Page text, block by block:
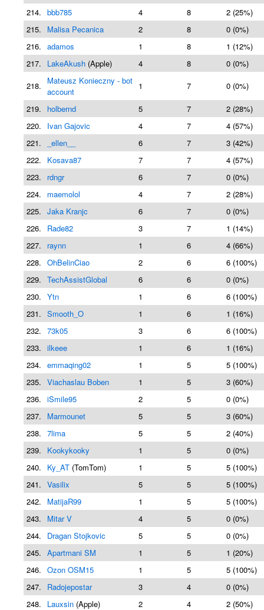
214. bbb785 4 8
2 (25%)
215.
Malisa Pecanica 2 8
0 (0%)
216. adamos 1 8
1 (12%)
217.
LakeAkush (Apple) 4 8
0 (0%)
218.
Mateusz Konieczny - bot
account
1 7 0 (0%)
219. holbernd 5 7
2 (28%)
220.
Ivan Gajovic 4 7
4 (57%)
221.
_ellen__ 6 7
3 (42%)
222.
Kosava87 7 7
4 (57%)
223.
rdngr 6 7
0 (0%)
224.
maemolol 4 7
2 (28%)
225. Jaka Kranjc 6 7
0 (0%)
226.
Rade82 3 7
1 (14%)
227.
raynn 1 6
4 (66%)
228. OhBelinCiao 2 6
6 (100%)
229. TechAssistGlobal 6 6
0 (0%)
230. Ytn 1 6
6 (100%)
231. Smooth_O 1 6
1 (16%)
232. 73k05 3 6
6 (100%)
233. ilkeee 1 6
1 (16%)
234. emmaqing02 1 5
5 (100%)
235. Viachaslau Boben 1 5
3 (60%)
236. iSmile95 2 5
0 (0%)
237.
Marmounet 5 5
3 (60%)
238. 7lima 5 5
2 (40%)
239.
Kookykooky 1 5
0 (0%)
240.
Ky_AT (TomTom) 1 5
5 (100%)
241. Vasilix 5 5
5 (100%)
242.
MatijaR99 1 5
5 (100%)
243.
Mitar V 4 5
0 (0%)
244.
Dragan Stojkovic 5 5
0 (0%)
245. Apartmani SM 1 5
1 (20%)
246. Ozon OSM15 1 5
5 (100%)
247.
Radojepostar 3 4
0 (0%)
248.
Lauxsin (Apple) 2 4
2 (50%)